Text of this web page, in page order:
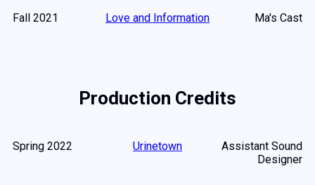
Fall 2021 Love and Information Ma's Cast
Production Credits
Spring 2022 Urinetown
Assistant Sound
Designer